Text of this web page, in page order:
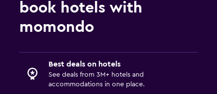
book hotels with
momondo
Best deals on hotels
See deals from 3M+ hotels and
accommodations in one place.